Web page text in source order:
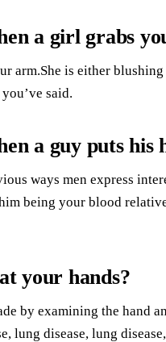
a girl grabs
arm.She is either
said.
a guy puts
ways men express
being your blood
your hands?
by examining the hand
lung disease, lung